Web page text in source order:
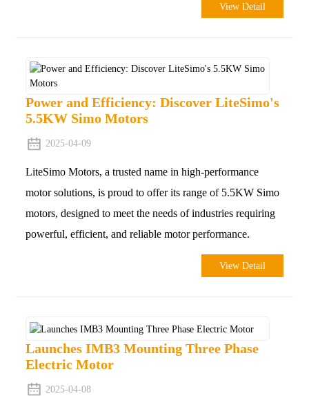
View Detail
Power and Efficiency: Discover LiteSimo's
5.5KW Simo Motors
2025-04-09
LiteSimo Motors, a trusted name in high-performance
motor solutions, is proud to offer its range of 5.5KW Simo
motors, designed to meet the needs of industries requiring
powerful, efficient, and reliable motor performance.
View Detail
Launches IMB3 Mounting Three Phase
Electric Motor
2025-04-08